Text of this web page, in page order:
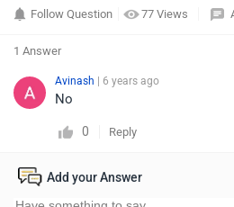
77 Views
Follow Question
1 Answer
Avinash | 6 years ago
No
0 Reply
Add your Answer